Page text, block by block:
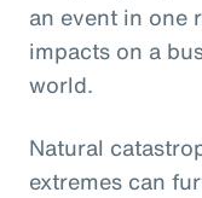
an event in one
impacts on a
world.
Natural
extremes can